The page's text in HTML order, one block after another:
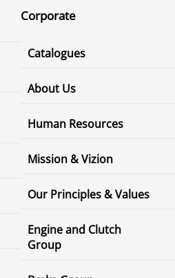
Corporate
Catalogues
About Us
Human Resources
Mission & Vizion
Our Principles & Values
Engine and Clutch
Group